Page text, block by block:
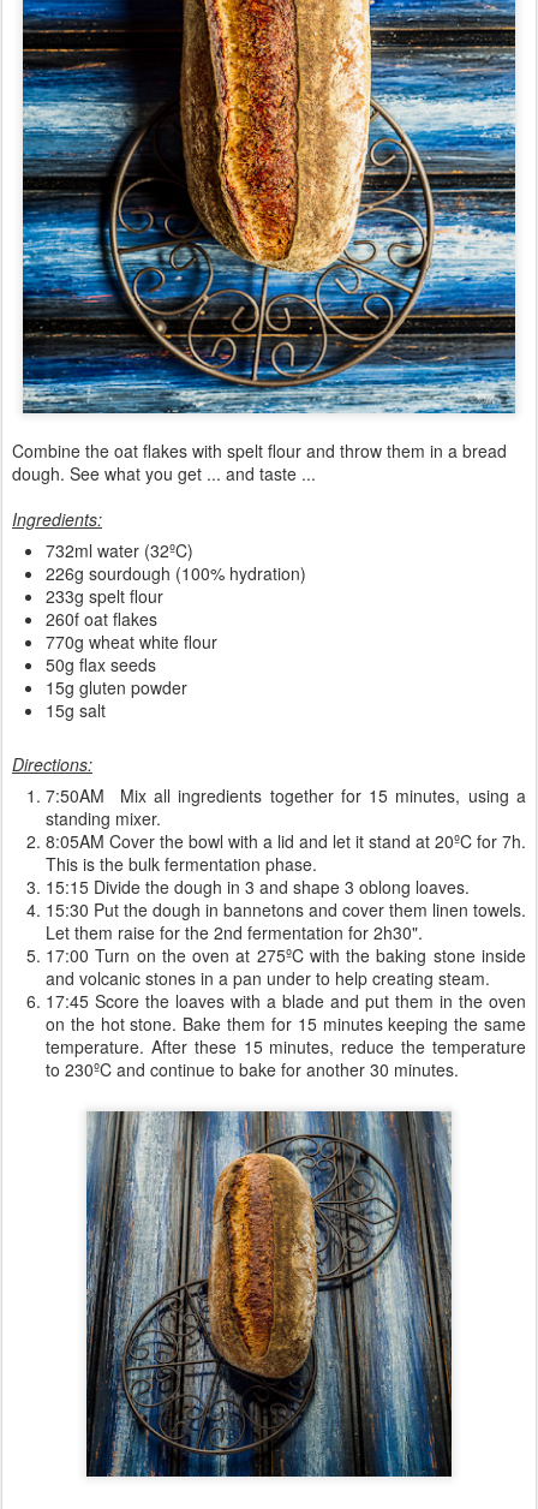
Combine the oat flakes with spelt flour and throw them in a bread
dough. See what you get ... and taste ...
Ingredients:
732ml water (32ºC)
226g sourdough (100% hydration)
233g spelt flour
260f oat flakes
770g wheat white flour
50g flax seeds
15g gluten powder
15g salt
Directions:
7:50AM Mix all ingredients together for 15 minutes, using a
standing mixer.
8:05AM Cover the bowl with a lid and let it stand at 20ºC for 7h.
This is the bulk fermentation phase.
15:15 Divide the dough in 3 and shape 3 oblong loaves.
15:30 Put the dough in bannetons and cover them linen towels.
Let them raise for the 2nd fermentation for 2h30".
17:00 Turn on the oven at 275ºC with the baking stone inside
and volcanic stones in a pan under to help creating steam.
17:45 Score the loaves with a blade and put them in the oven
on the hot stone. Bake them for 15 minutes keeping the same
temperature. After these 15 minutes, reduce the temperature
to 230ºC and continue to bake for another 30 minutes.